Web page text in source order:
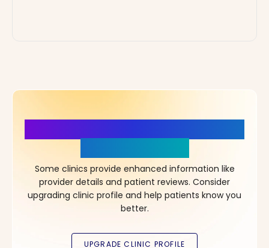
Some clinics provide enhanced information like
provider details and patient reviews. Consider
upgrading clinic profile and help patients know you
better.